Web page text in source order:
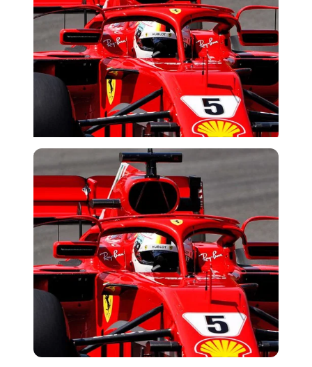
Imago